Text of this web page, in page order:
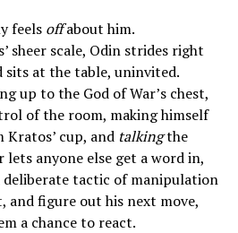
feels offabout him.
sheer scale, Odin strides right
sits at the table, uninvited.
up to the God of War’s chest,
of the room, making himself
cup, and talkingthe
anyone else get a word in,
deliberate tactic of manipulation
and figure out his next move,
a chance to react.